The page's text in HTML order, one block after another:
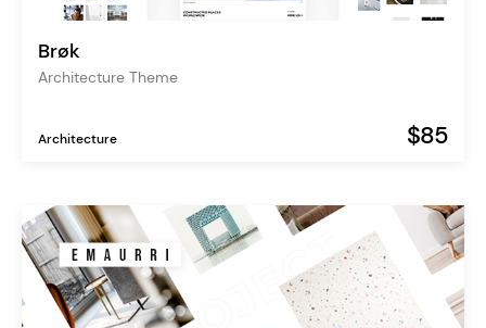
Brøk
Architecture Theme
Architecture $85